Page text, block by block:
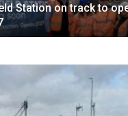
Station on track to